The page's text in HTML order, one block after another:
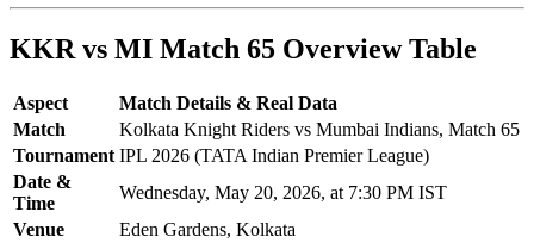
KKR vs MI Match 65 Overview Table
Aspect
Match Details & Real Data
Match
Kolkata Knight Riders vs Mumbai Indians, Match 65
Tournament IPL 2026 (TATA Indian Premier League)
Date &
Time
Wednesday, May 20, 2026, at 7:30 PM IST
Venue
Eden Gardens, Kolkata